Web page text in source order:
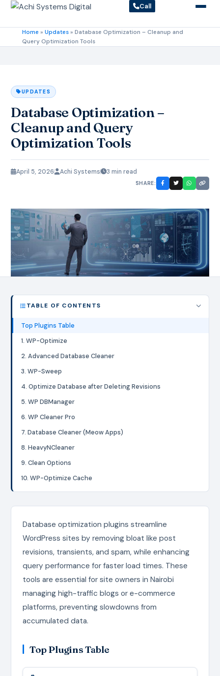
Call
Home » Updates» Database Optimization – Cleanup and
Query Optimization Tools
UPDATES
Database Optimization –
Cleanup and Query
Optimization Tools
April 5, 2026 Achi Systems 3 min read
SHARE:
TABLE OF CONTENTS
Top Plugins Table
1. WP-Optimize
2. Advanced Database Cleaner
3. WP-Sweep
4. Optimize Database after Deleting Revisions
5. WP DBManager
6. WP Cleaner Pro
7. Database Cleaner (Meow Apps)
8. HeavyNCleaner
9. Clean Options
10. WP-Optimize Cache
Database optimization plugins streamline
WordPress sites by removing bloat like post
revisions, transients, and spam, while enhancing
query performance for faster load times. These
tools are essential for site owners in Nairobi
managing high-traffic blogs or e-commerce
platforms, preventing slowdowns from
accumulated data.
Top Plugins Table